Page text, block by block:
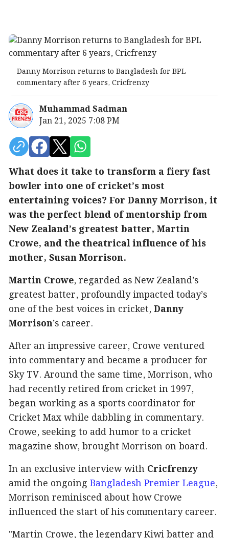
Danny Morrison returns to Bangladesh for BPL
commentary after 6 years, Cricfrenzy
Muhammad Sadman
Jan 21, 2025 7:08 PM
What does it take to transform a fiery fast
bowler into one of cricket’s most
entertaining voices? For Danny Morrison, it
was the perfect blend of mentorship from
New Zealand’s greatest batter, Martin
Crowe, and the theatrical influence of his
mother, Susan Morrison.
Martin Crowe, regarded as New Zealand’s
greatest batter, profoundly impacted today’s
one of the best voices in cricket,Danny
Morrison’s career.
After an impressive career, Crowe ventured
into commentary and became a producer for
Sky TV. Around the same time, Morrison, who
had recently retired from cricket in 1997,
began working as a sports coordinator for
Cricket Max while dabbling in commentary.
Crowe, seeking to add humor to a cricket
magazine show, brought Morrison on board.
In an exclusive interview with Cricfrenzy
amid the ongoing Bangladesh Premier League,
Morrison reminisced about how Crowe
influenced the start of his commentary career.
"Martin Crowe, the legendary Kiwi batter and